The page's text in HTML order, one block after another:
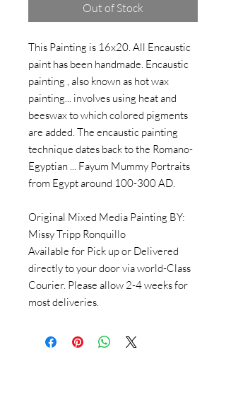
Out of Stock
This Painting is 16x20. All Encaustic
paint has been handmade. Encaustic
painting , also known as hot wax
painting... involves using heat and
beeswax to which colored pigments
are added. The encaustic painting
technique dates back to the Romano-
Egyptian ... Fayum Mummy Portraits
from Egypt around 100-300 AD.
Original Mixed Media Painting BY:
Missy Tripp Ronquillo
Available for Pick up or Delivered
directly to your door via world-Class
Courier. Please allow 2-4 weeks for
most deliveries.